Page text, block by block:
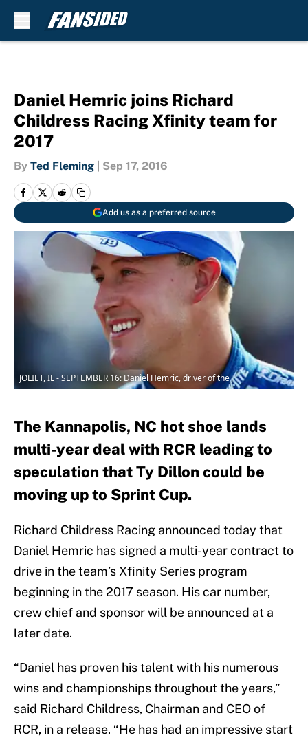
Daniel Hemric joins Richard
Childress Racing Xfinity team for
2017
By Ted Fleming Sep 17, 2016
Add us as a preferred source
JOLIET, IL - SEPTEMBER 16: Daniel Hemric, driver of the
The Kannapolis, NC hot shoe lands
multi-year deal with RCR leading to
speculation that Ty Dillon could be
moving up to Sprint Cup.
Richard Childress Racing announced today that
Daniel Hemric has signed a multi-year contract to
drive in the team’s Xfinity Series program
beginning in the 2017 season. His car number,
crew chief and sponsor will be announced at a
later date.
“Daniel has proven his talent with his numerous
wins and championships throughout the years,”
said Richard Childress, Chairman and CEO of
RCR, in a release. “He has had an impressive start